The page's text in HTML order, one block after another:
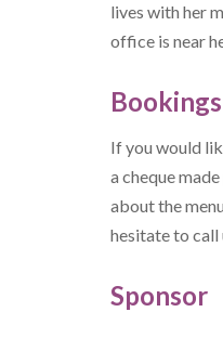
lives with her
office is near
Bookings
If you would
a cheque
about the
hesitate to call
Sponsor